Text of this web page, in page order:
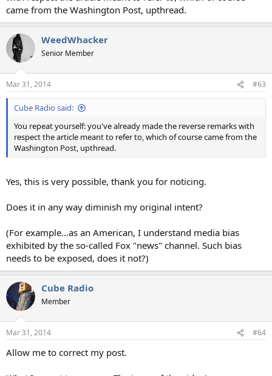
came from the Washington Post, upthread.
WeedWhacker
Senior Member
Mar 31, 2014 #63
Cube Radio said:
You repeat yourself: you've already made the reverse remarks with
respect the article meant to refer to, which of course came from the
Washington Post, upthread.
Yes, this is very possible, thank you for noticing.
Does it in any way diminish my original intent?
(For example...as an American, I understand media bias
exhibited by the so-called Fox "news" channel. Such bias
needs to be exposed, does it not?)
Cube Radio
Member
Mar 31, 2014 #64
Allow me to correct my post.